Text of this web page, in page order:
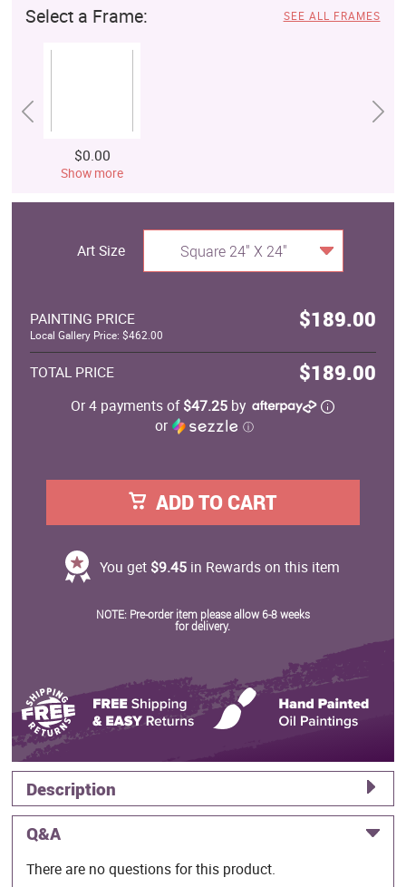
Select a Frame: SEE ALL FRAMES
$0.00
Show more
Art Size Square 24" X 24"
PAINTING PRICE $189.00
Local Gallery Price: $462.00
TOTAL PRICE $189.00
Or 4 payments of$47.25 by
or
ⓘ
ADD TO CART
You get $9.45 in Rewards on this item
NOTE: Pre-order item please allow 6-8 weeks
for delivery.
Description
Q&A
There are no questions for this product.